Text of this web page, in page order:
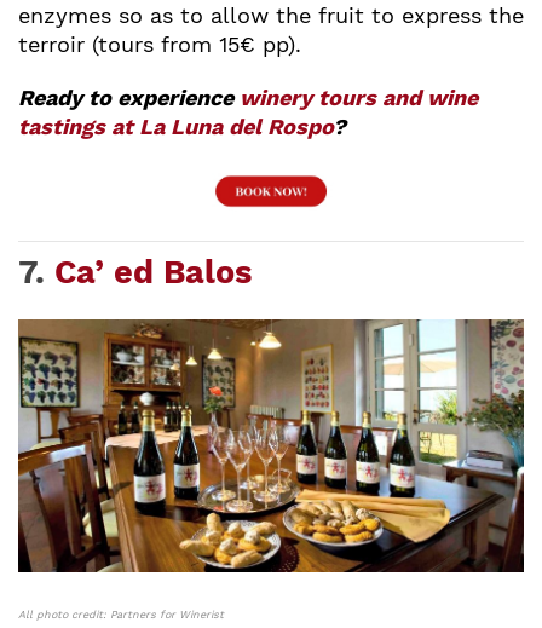
enzymes so as to allow the fruit to express the
terroir (tours from 15€ pp).
Ready to experience winery tours and wine
tastings at La Luna del Rospo?
7. Ca’ ed Balos
All photo credit: Partners for Winerist